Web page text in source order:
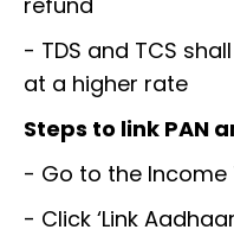
- TDS and TCS
at a higher rate
Steps to link PAN
- Go to the Income
- Click ‘Link